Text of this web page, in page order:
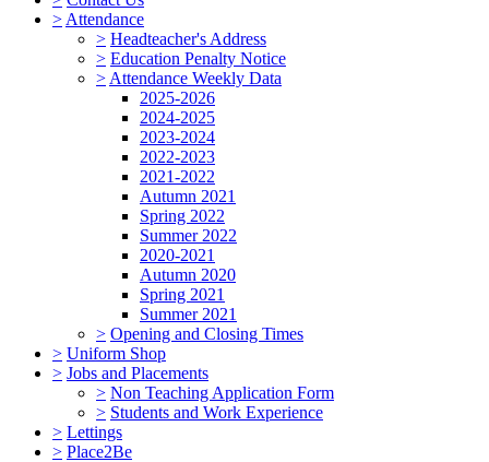
> Attendance
> Headteacher's Address
> Education Penalty Notice
> Attendance Weekly Data
2025-2026
2024-2025
2023-2024
2022-2023
2021-2022
Autumn 2021
Spring 2022
Summer 2022
2020-2021
Autumn 2020
Spring 2021
Summer 2021
> Opening and Closing Times
> Uniform Shop
> Jobs and Placements
> Non Teaching Application Form
> Students and Work Experience
> Lettings
> Place2Be